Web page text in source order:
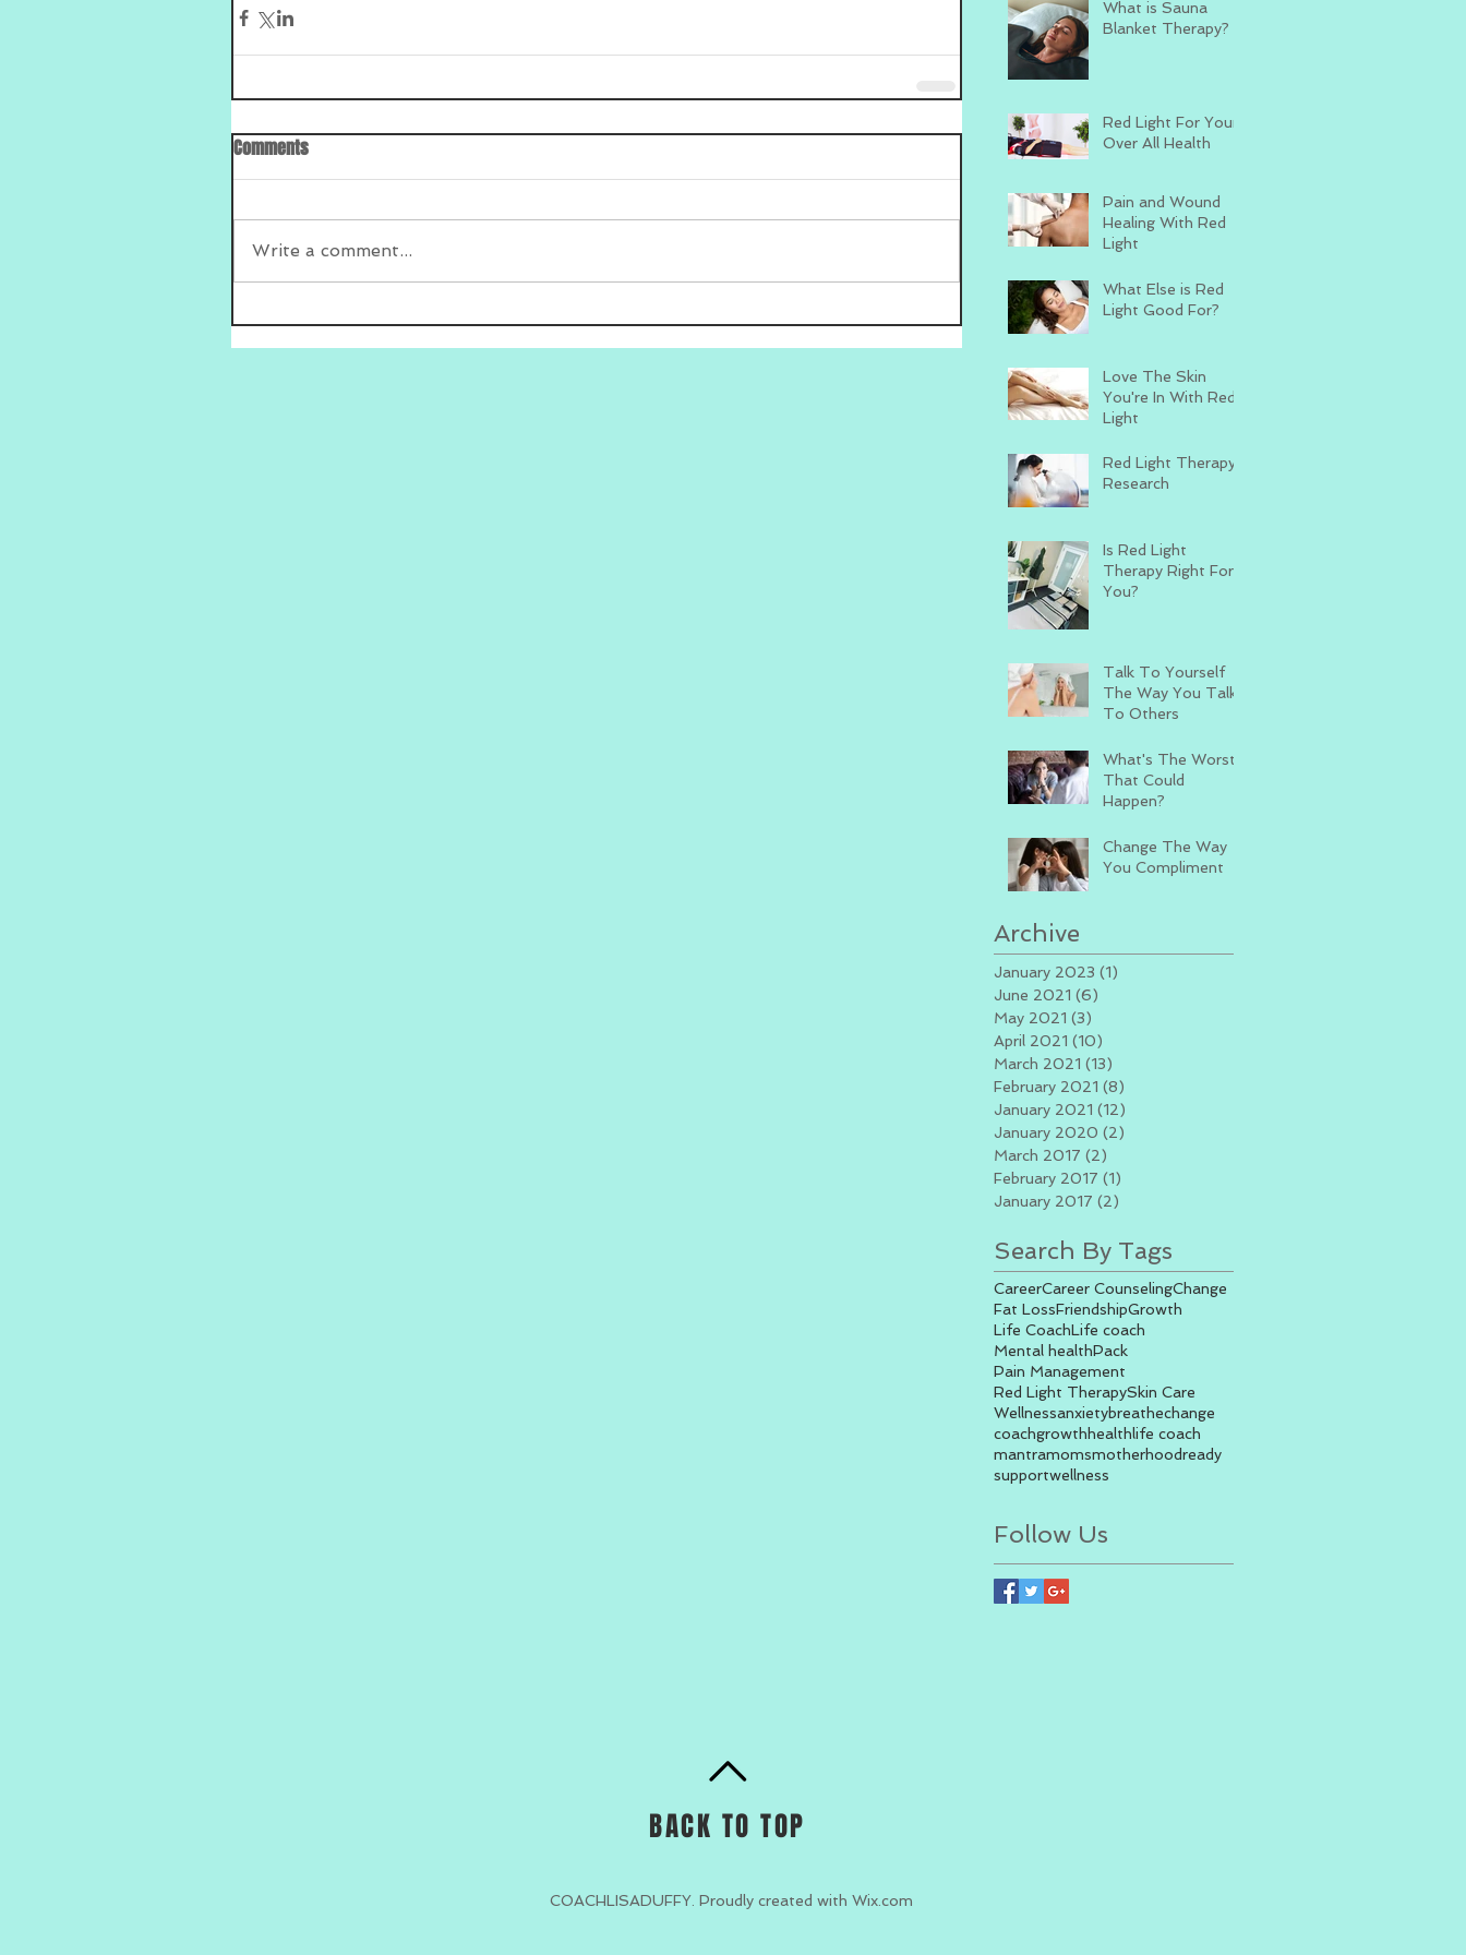
Comments
Write a comment...
What is Sauna
Blanket Therapy?
Red Light For Your
Over All Health
Pain and Wound
Healing With Red
Light
What Else is Red
Light Good For?
Love The Skin
You're In With Red
Light
Red Light Therapy
Research
Is Red Light
Therapy Right For
You?
Talk To Yourself
The Way You Talk
To Others
What's The Worst
That Could
Happen?
Change The Way
You Compliment
Archive
January 2023 (1)
June 2021 (6)
May 2021 (3)
April 2021 (10)
March 2021 (13)
February 2021 (8)
January 2021 (12)
January 2020 (2)
March 2017 (2)
February 2017 (1)
January 2017 (2)
Search By Tags
CareerCareer CounselingChange
Fat LossFriendshipGrowth
Life CoachLife coach
Mental healthPack
Pain Management
Red Light TherapySkin Care
Wellnessanxietybreathechange
coachgrowthhealthlife coach
mantramomsmotherhoodready
supportwellness
Follow Us
BACK TO TOP
COACHLISADUFFY. Proudly created with Wix.com